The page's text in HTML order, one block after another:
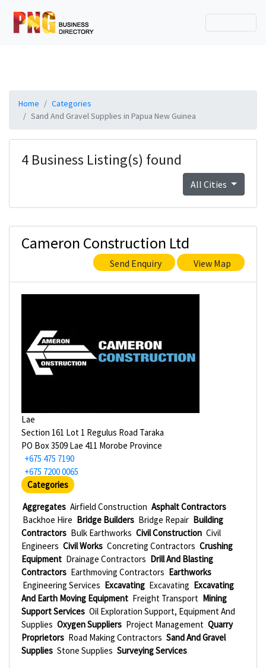
Home
Categories
Sand And Gravel Supplies in Papua New Guinea
4 Business Listing(s) found
All Cities
Cameron Construction Ltd
Send Enquiry View Map
Lae
Section 161 Lot 1 Regulus Road Taraka
PO Box 3509 Lae 411 Morobe Province
+675 475 7190
+675 7200 0065
Categories
Aggregates Airfield Construction Asphalt Contractors
Backhoe Hire Bridge Builders Bridge Repair Building
Contractors Bulk Earthworks Civil Construction Civil
Engineers Civil Works Concreting Contractors Crushing
Equipment Drainage Contractors Drill And Blasting
Contractors Earthmoving Contractors Earthworks
Engineering Services Excavating Excavating Excavating
And Earth Moving Equipment Freight Transport Mining
Support Services Oil Exploration Support, Equipment And
Supplies Oxygen Suppliers Project Management Quarry
Proprietors Road Making Contractors Sand And Gravel
Supplies Stone Supplies Surveying Services